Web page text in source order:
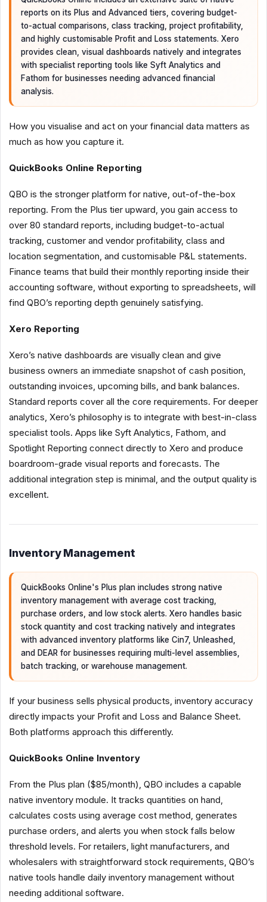
reports on its Plus and Advanced tiers, covering budget-
to-actual comparisons, class tracking, project profitability,
and highly customisable Profit and Loss statements. Xero
provides clean, visual dashboards natively and integrates
with specialist reporting tools like Syft Analytics and
Fathom for businesses needing advanced financial
analysis.
How you visualise and act on your financial data matters as
much as how you capture it.
QuickBooks Online Reporting
QBO is the stronger platform for native, out-of-the-box
reporting. From the Plus tier upward, you gain access to
over 80 standard reports, including budget-to-actual
tracking, customer and vendor profitability, class and
location segmentation, and customisable P&L statements.
Finance teams that build their monthly reporting inside their
accounting software, without exporting to spreadsheets, will
find QBO’s reporting depth genuinely satisfying.
Xero Reporting
Xero’s native dashboards are visually clean and give
business owners an immediate snapshot of cash position,
outstanding invoices, upcoming bills, and bank balances.
Standard reports cover all the core requirements. For deeper
analytics, Xero’s philosophy is to integrate with best-in-class
specialist tools. Apps like Syft Analytics, Fathom, and
Spotlight Reporting connect directly to Xero and produce
boardroom-grade visual reports and forecasts. The
additional integration step is minimal, and the output quality is
excellent.
Inventory Management
QuickBooks Online's Plus plan includes strong native
inventory management with average cost tracking,
purchase orders, and low stock alerts. Xero handles basic
stock quantity and cost tracking natively and integrates
with advanced inventory platforms like Cin7, Unleashed,
and DEAR for businesses requiring multi-level assemblies,
batch tracking, or warehouse management.
If your business sells physical products, inventory accuracy
directly impacts your Profit and Loss and Balance Sheet.
Both platforms approach this differently.
QuickBooks Online Inventory
From the Plus plan ($85/month), QBO includes a capable
native inventory module. It tracks quantities on hand,
calculates costs using average cost method, generates
purchase orders, and alerts you when stock falls below
threshold levels. For retailers, light manufacturers, and
wholesalers with straightforward stock requirements, QBO’s
native tools handle daily inventory management without
needing additional software.